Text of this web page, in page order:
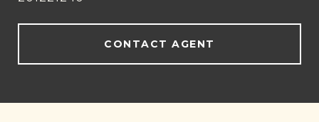
CONTACT AGENT